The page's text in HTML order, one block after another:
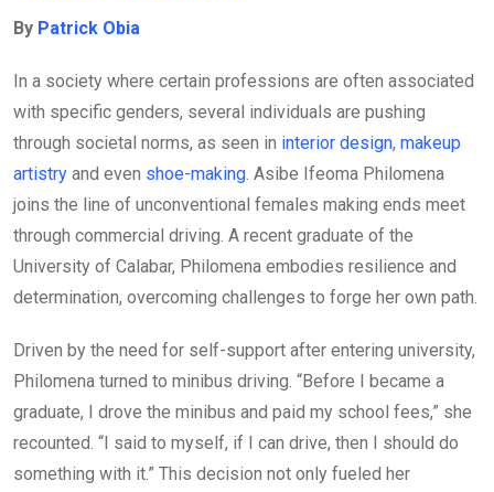
b
o
o
k
er
A
p
p
n
By Patrick Obia
In a society where certain professions are often associated
with specific genders, several individuals are pushing
through societal norms, as seen in interior design, makeup
artistry and even shoe-making . Asibe Ifeoma Philomena
joins the line of unconventional females making ends meet
through commercial driving. A recent graduate of the
University of Calabar, Philomena embodies resilience and
determination, overcoming challenges to forge her own path.
Driven by the need for self-support after entering university,
Philomena turned to minibus driving. “Before I became a
graduate, I drove the minibus and paid my school fees,” she
recounted. “I said to myself, if I can drive, then I should do
something with it.” This decision not only fueled her